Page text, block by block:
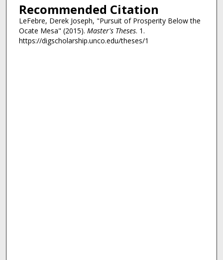
Recommended Citation
LeFebre, Derek Joseph, "Pursuit of Prosperity Below the
Ocate Mesa" (2015). Master's Theses. 1.
https://digscholarship.unco.edu/theses/1